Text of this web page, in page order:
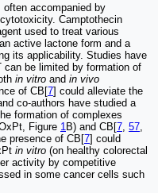
accompanied by
Camptothecin
used to treat various
active lactone form and a
its applicability. Studies have
be limited by formation of
in vitro and in vivo
of CB[7] could alleviate the
co-authors have studied a
formation of complexes
Figure 1 B) and CB[7 57
presence of CB[7] could
in vitro (on healthy colorectal
activity by competitive
in some cancer cells such